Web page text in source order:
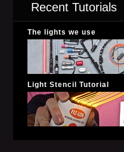
Recent Tutorials
The lights we use
Light Stencil Tutorial